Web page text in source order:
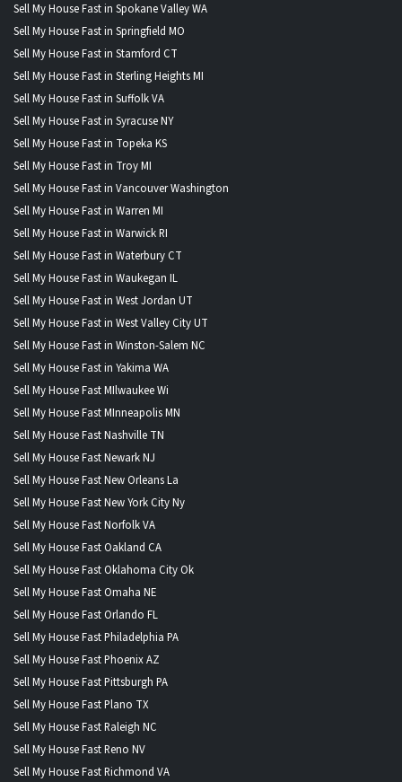
Sell My House Fast in Spokane Valley WA
Sell My House Fast in Springfield MO
Sell My House Fast in Stamford CT
Sell My House Fast in Sterling Heights MI
Sell My House Fast in Suffolk VA
Sell My House Fast in Syracuse NY
Sell My House Fast in Topeka KS
Sell My House Fast in Troy MI
Sell My House Fast in Vancouver Washington
Sell My House Fast in Warren MI
Sell My House Fast in Warwick RI
Sell My House Fast in Waterbury CT
Sell My House Fast in Waukegan IL
Sell My House Fast in West Jordan UT
Sell My House Fast in West Valley City UT
Sell My House Fast in Winston-Salem NC
Sell My House Fast in Yakima WA
Sell My House Fast MIlwaukee Wi
Sell My House Fast MInneapolis MN
Sell My House Fast Nashville TN
Sell My House Fast Newark NJ
Sell My House Fast New Orleans La
Sell My House Fast New York City Ny
Sell My House Fast Norfolk VA
Sell My House Fast Oakland CA
Sell My House Fast Oklahoma City Ok
Sell My House Fast Omaha NE
Sell My House Fast Orlando FL
Sell My House Fast Philadelphia PA
Sell My House Fast Phoenix AZ
Sell My House Fast Pittsburgh PA
Sell My House Fast Plano TX
Sell My House Fast Raleigh NC
Sell My House Fast Reno NV
Sell My House Fast Richmond VA